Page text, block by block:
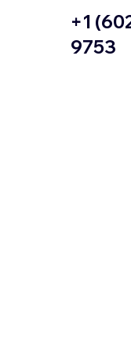
+1
9753